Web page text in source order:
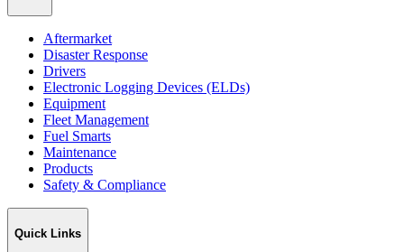
Aftermarket
Disaster Response
Drivers
Electronic Logging Devices (ELDs)
Equipment
Fleet Management
Fuel Smarts
Maintenance
Products
Safety & Compliance
Quick Links